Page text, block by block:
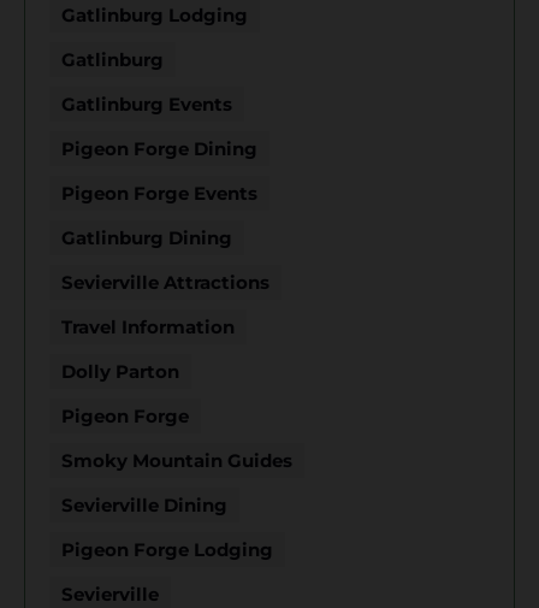
Gatlinburg Lodging
Gatlinburg
Gatlinburg Events
Pigeon Forge Dining
Pigeon Forge Events
Gatlinburg Dining
Sevierville Attractions
Travel Information
Dolly Parton
Pigeon Forge
Smoky Mountain Guides
Sevierville Dining
Pigeon Forge Lodging
Sevierville